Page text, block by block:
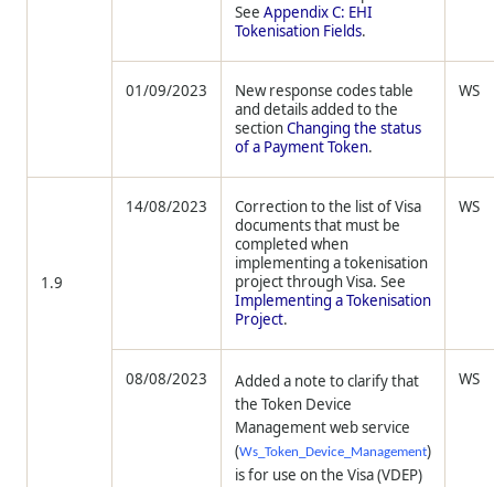
SeeAppendix C: EHI
Tokenisation Fields.
01/09/2023
New response codes table
and details added to the
sectionChanging the status
of a Payment Token.
WS
1.9
14/08/2023
Correction to the list of Visa
documents that must be
completed when
implementing a tokenisation
project through Visa. See
Implementing a Tokenisation
Project.
WS
08/08/2023
Added a note to clarify that
the Token Device
Management web service
(Ws_Token_Device_Management)
is for use on the Visa (VDEP)
WS